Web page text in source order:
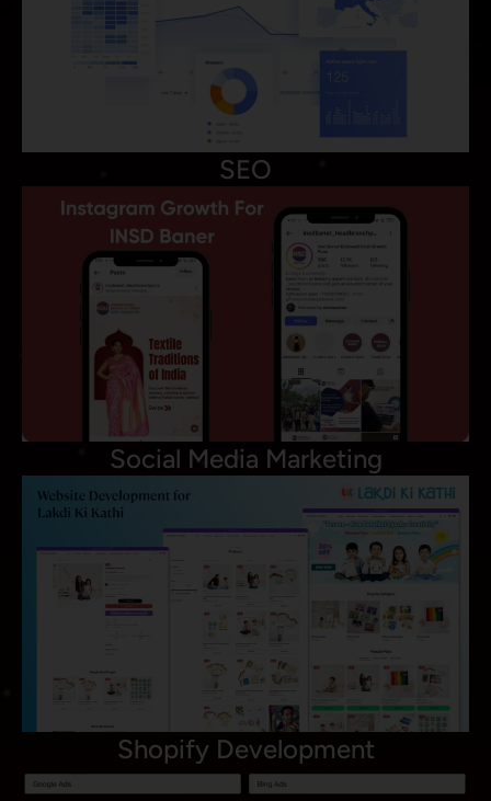
SEO
Social Media Marketing
Shopify Development